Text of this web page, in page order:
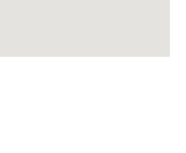
properly now!
engaging talks on Atlas Copco